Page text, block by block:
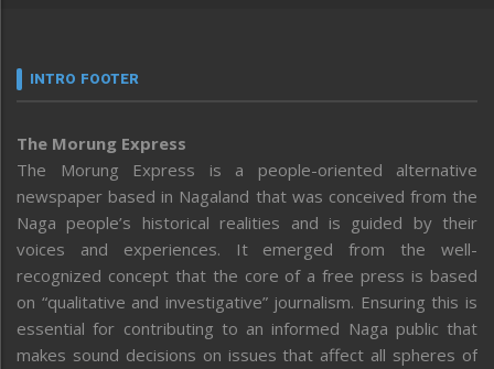
INTRO FOOTER
The Morung Express
The Morung Express is a people-oriented alternative
newspaper based in Nagaland that was conceived from the
Naga people’s historical realities and is guided by their
voices and experiences. It emerged from the well-
recognized concept that the core of a free press is based
on “qualitative and investigative” journalism. Ensuring this is
essential for contributing to an informed Naga public that
makes sound decisions on issues that affect all spheres of